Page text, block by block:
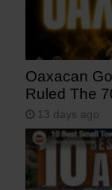
Oaxacan
Ruled The
13 days ago